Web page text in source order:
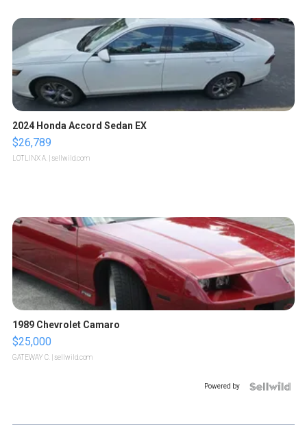
2024 Honda Accord Sedan EX
$26,789
LOTLINX A. | sellwild.com
1989 Chevrolet Camaro
$25,000
GATEWAY C. | sellwild.com
Powered by